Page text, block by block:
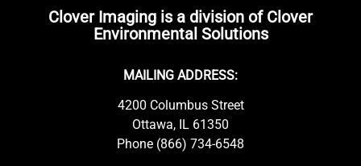
Clover Imaging is a division of Clover
Environmental Solutions
MAILING ADDRESS:
4200 Columbus Street
Ottawa, IL 61350
Phone (866) 734-6548